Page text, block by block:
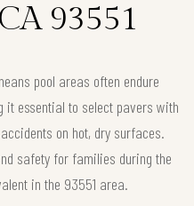
93551
pool areas often endure
it essential to select pavers with
on hot, dry surfaces.
safety for families during the
in the 93551 area.